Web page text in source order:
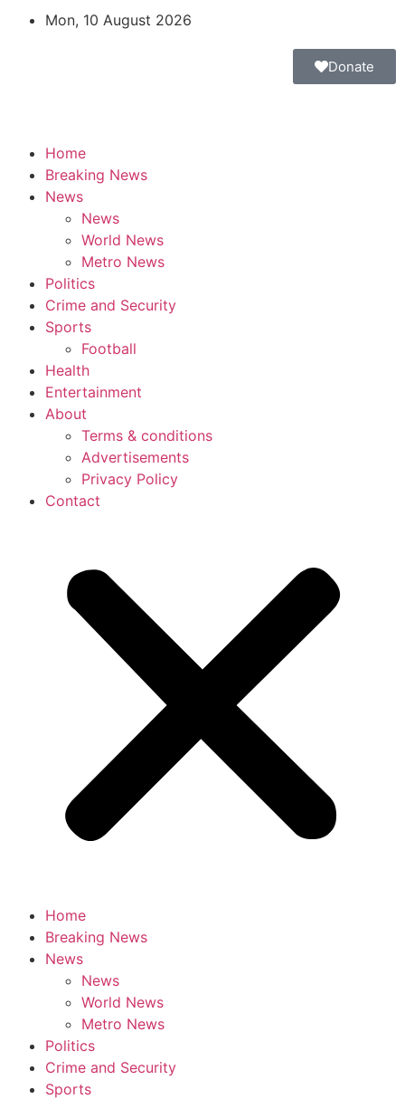
Mon, 10 August 2026
Donate
Home
Breaking News
News
News
World News
Metro News
Politics
Crime and Security
Sports
Football
Health
Entertainment
About
Terms & conditions
Advertisements
Privacy Policy
Contact
Home
Breaking News
News
News
World News
Metro News
Politics
Crime and Security
Sports